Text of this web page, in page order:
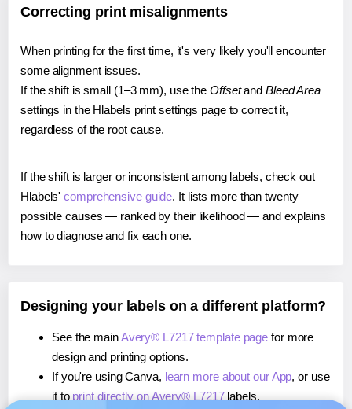
Correcting print misalignments
When printing for the first time, it's very likely you'll encounter
some alignment issues.
If the shift is small (1–3 mm), use the Offsetand Bleed Area
settings in the Hlabels print settings page to correct it,
regardless of the root cause.
If the shift is larger or inconsistent among labels, check out
Hlabels'comprehensive guide. It lists more than twenty
possible causes — ranked by their likelihood — and explains
how to diagnose and fix each one.
Designing your labels on a different platform?
See the mainAvery® L7217 template page for more
design and printing options.
If you're using Canva, learn more about our App, or use
it to print directly on Avery® L7217labels.